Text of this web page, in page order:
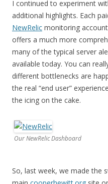
I continued to experiment
additional highlights. Each
NewRelic monitoring
offers a much more
many of the typical server
available today. You can
different bottlenecks are
the real “end user”
the icing on the cake.
Our NewRelic Dashboard
So, last week, we made the